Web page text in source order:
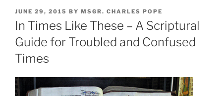
POSTED
ON
JUNE 29, 2015 BY MSGR. CHARLES POPE
In Times Like These – A Scriptural
Guide for Troubled and Confused
Times